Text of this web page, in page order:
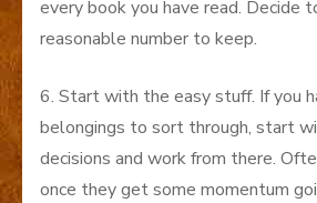
every book you have read. Decide
reasonable number to keep.
6. Start with the easy stuff. If you
belongings to sort through, start
decisions and work from there.
once they get some momentum